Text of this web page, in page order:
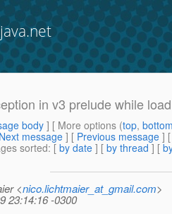
in v3 prelude while
body] [ More options (top,
Next message ] [ Previous message ]
sorted: [ by date ] [ by thread ] [
<nico.lichtmaier_at_gmail.com>
23:14:16 -0300